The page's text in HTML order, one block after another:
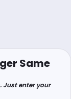
Same
Just enter your